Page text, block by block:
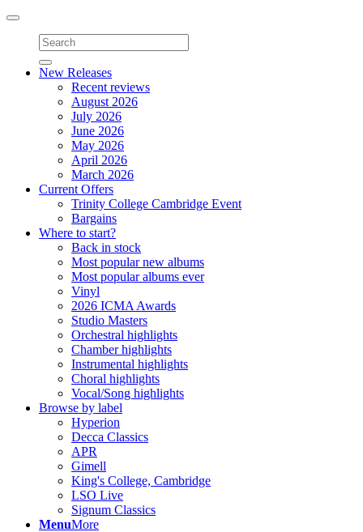
Toggle
navigation
New Releases
Recent reviews
August 2026
July 2026
June 2026
May 2026
April 2026
March 2026
Current Offers
Trinity College Cambridge Event
Bargains
Where to start?
Back in stock
Most popular new albums
Most popular albums ever
Vinyl
2026 ICMA Awards
Studio Masters
Orchestral highlights
Chamber highlights
Instrumental highlights
Choral highlights
Vocal/Song highlights
Browse by label
Hyperion
Decca Classics
APR
Gimell
King's College, Cambridge
LSO Live
Signum Classics
MenuMore